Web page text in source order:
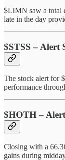
$LIMN saw a total
late in the day
$STSS – Alert
The stock alert for
performance
$HOTH –
Closing with a
gains during